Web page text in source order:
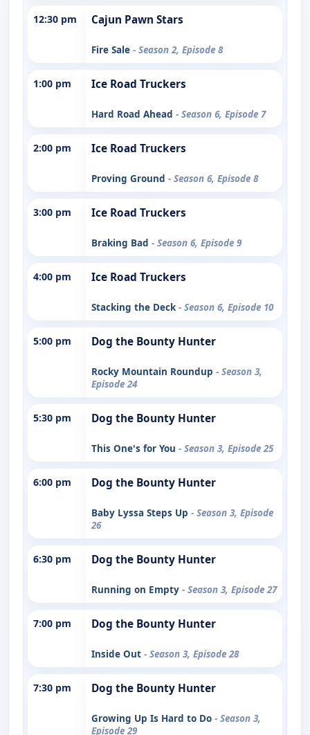
12:30 pm Cajun Pawn Stars
Fire Sale - Season 2, Episode 8
1:00 pm Ice Road Truckers
Hard Road Ahead - Season 6, Episode 7
2:00 pm Ice Road Truckers
Proving Ground - Season 6, Episode 8
3:00 pm Ice Road Truckers
Braking Bad - Season 6, Episode 9
4:00 pm Ice Road Truckers
Stacking the Deck - Season 6, Episode 10
5:00 pm Dog the Bounty Hunter
Rocky Mountain Roundup - Season 3,
Episode 24
5:30 pm Dog the Bounty Hunter
This One's for You - Season 3, Episode 25
6:00 pm Dog the Bounty Hunter
Baby Lyssa Steps Up - Season 3, Episode
26
6:30 pm Dog the Bounty Hunter
Running on Empty - Season 3, Episode 27
7:00 pm Dog the Bounty Hunter
Inside Out - Season 3, Episode 28
7:30 pm Dog the Bounty Hunter
Growing Up Is Hard to Do - Season 3,
Episode 29